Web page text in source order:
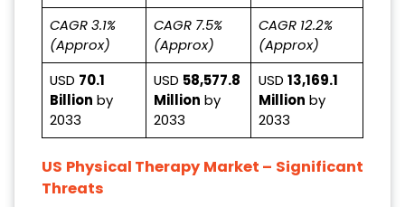
CAGR 3.1%
(Approx)
CAGR 7.5%
(Approx)
CAGR 12.2%
(Approx)
USD 70.1
Billion by
2033
USD 58,577.8
Million by
2033
USD 13,169.1
Million by
2033
US Physical Therapy Market – Significant
Threats